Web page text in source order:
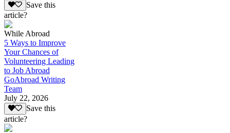
Save this
article?
While Abroad
5 Ways to Improve
Your Chances of
Volunteering Leading
to Job Abroad
GoAbroad Writing
Team
July 22, 2026
Save this
article?